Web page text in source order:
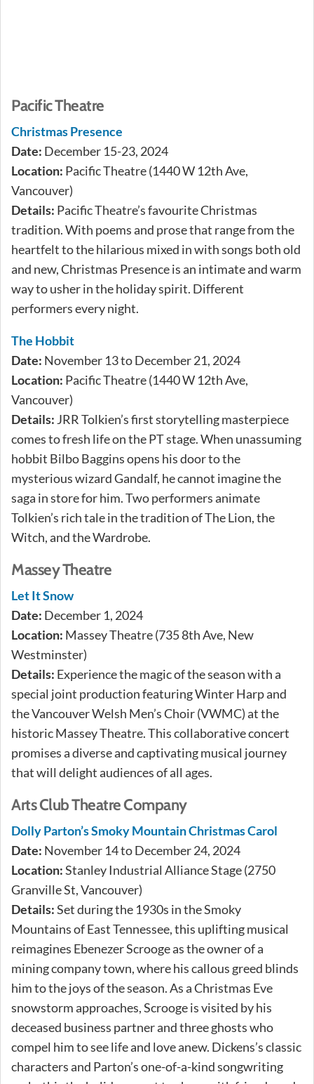
Pacific Theatre
Christmas Presence
Date: December 15-23, 2024
Location: Pacific Theatre (1440 W 12th Ave,
Vancouver)
Details: Pacific Theatre’s favourite Christmas
tradition. With poems and prose that range from the
heartfelt to the hilarious mixed in with songs both old
and new, Christmas Presence is an intimate and warm
way to usher in the holiday spirit. Different
performers every night.
The Hobbit
Date: November 13 to December 21, 2024
Location: Pacific Theatre (1440 W 12th Ave,
Vancouver)
Details: JRR Tolkien’s first storytelling masterpiece
comes to fresh life on the PT stage. When unassuming
hobbit Bilbo Baggins opens his door to the
mysterious wizard Gandalf, he cannot imagine the
saga in store for him. Two performers animate
Tolkien’s rich tale in the tradition of The Lion, the
Witch, and the Wardrobe.
Massey Theatre
Let It Snow
Date: December 1, 2024
Location: Massey Theatre (735 8th Ave, New
Westminster)
Details: Experience the magic of the season with a
special joint production featuring Winter Harp and
the Vancouver Welsh Men’s Choir (VWMC) at the
historic Massey Theatre. This collaborative concert
promises a diverse and captivating musical journey
that will delight audiences of all ages.
Arts Club Theatre Company
Dolly Parton’s Smoky Mountain Christmas Carol
Date: November 14 to December 24, 2024
Location:Stanley Industrial Alliance Stage (2750
Granville St, Vancouver)
Details:Set during the 1930s in the Smoky
Mountains of East Tennessee, this uplifting musical
reimagines Ebenezer Scrooge as the owner of a
mining company town, where his callous greed blinds
him to the joys of the season. As a Christmas Eve
snowstorm approaches, Scrooge is visited by his
deceased business partner and three ghosts who
compel him to see life and love anew. Dickens’s classic
characters and Parton’s one-of-a-kind songwriting